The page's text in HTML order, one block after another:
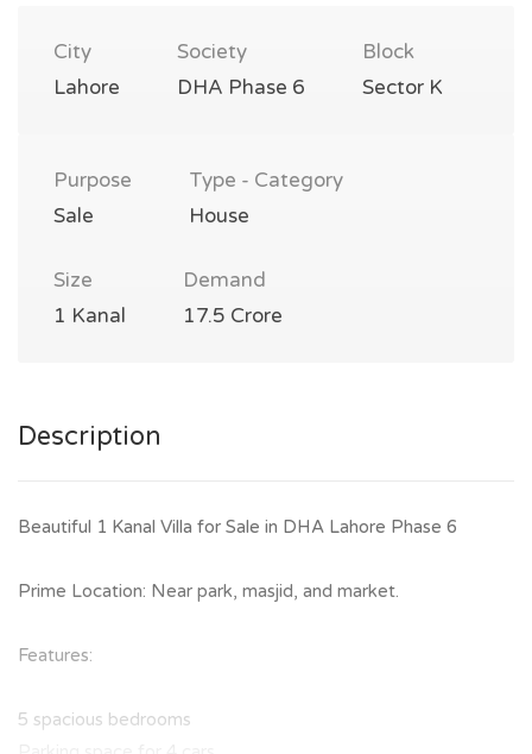
City
Lahore
Society
DHA Phase 6
Block
Sector K
Purpose
Sale
Type - Category
House
Size
1 Kanal
Demand
17.5 Crore
Description
Beautiful 1 Kanal Villa for Sale in DHA Lahore Phase 6
Prime Location: Near park, masjid, and market.
Features:
5 spacious bedrooms